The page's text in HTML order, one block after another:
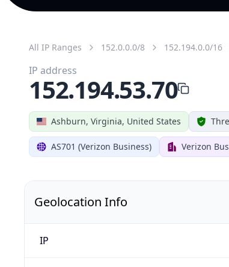
All IP Ranges 152.0.0.0/8 152.194.0.0/16
Ashburn, Virginia, United States
AS701 (Verizon Business) Verizon
IP address
152.194.53.70
Geolocation Info
IP